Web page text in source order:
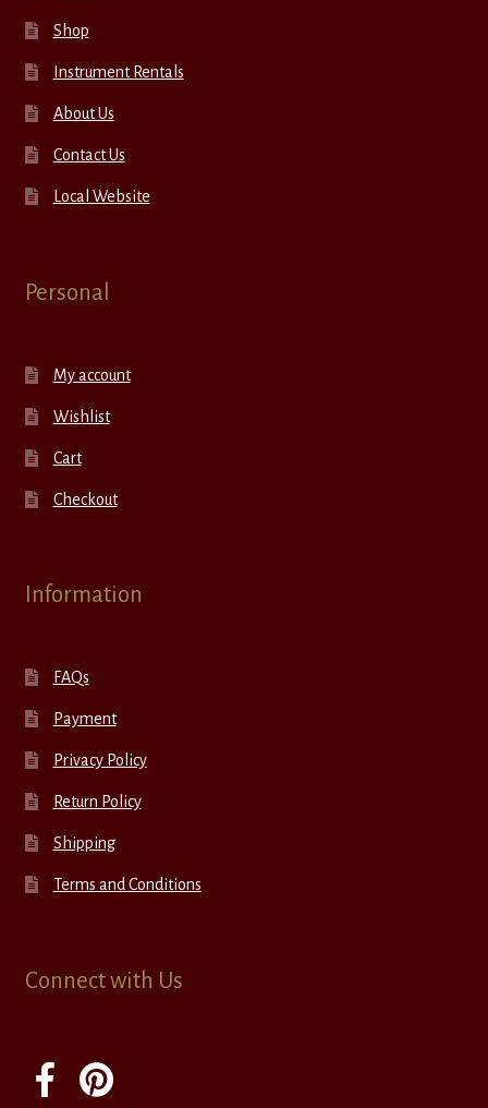
Shop
Instrument Rentals
About Us
Contact Us
Local Website
Personal
My account
Wishlist
Cart
Checkout
Information
FAQs
Payment
Privacy Policy
Return Policy
Shipping
Terms and Conditions
Connect with Us